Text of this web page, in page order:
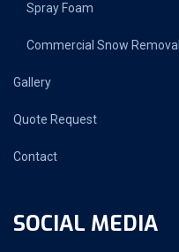
Spray Foam
Commercial Snow Removal
Gallery
Quote Request
Contact
SOCIAL MEDIA